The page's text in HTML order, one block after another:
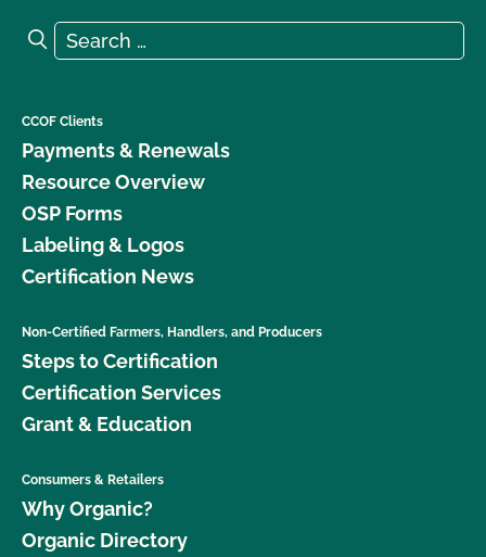
Search for:
Search
CCOF Clients
Payments & Renewals
Resource Overview
OSP Forms
Labeling & Logos
Certification News
Non-Certified Farmers, Handlers, and Producers
Steps to Certification
Certification Services
Grant & Education
Consumers & Retailers
Why Organic?
Organic Directory